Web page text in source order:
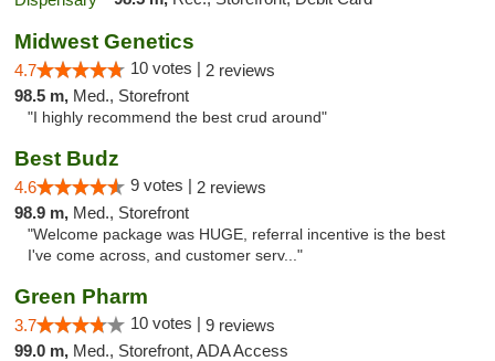
Midwest Genetics
4.7 10 votes | 2 reviews
98.5 m, Med., Storefront
"I highly recommend the best crud around"
Best Budz
4.6 9 votes | 2 reviews
98.9 m, Med., Storefront
"Welcome package was HUGE, referral incentive is the best
I've come across, and customer serv..."
Green Pharm
3.7 10 votes | 9 reviews
99.0 m, Med., Storefront, ADA Access